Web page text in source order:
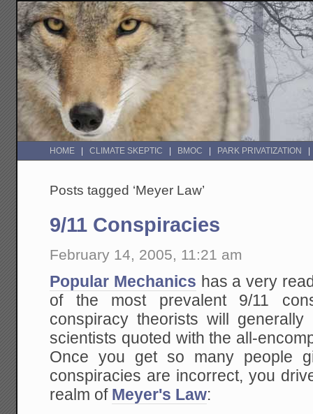
HOME CLIMATE SKEPTIC BMOC PARK PRIVATIZATION
Posts tagged ‘Meyer Law’
9/11 Conspiracies
February 14, 2005, 11:21 am
Popular Mechanics has a very
of the most prevalent 9/11
conspiracy theorists will
scientists quoted with the all-
Once you get so many people
conspiracies are incorrect, you
realm of Meyer's Law: